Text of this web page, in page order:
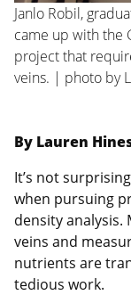
Janlo Robil,
came up with the
project that
veins. | photo by
By Lauren
It’s not
when pursuing
density analysis.
veins and
nutrients are
tedious work.